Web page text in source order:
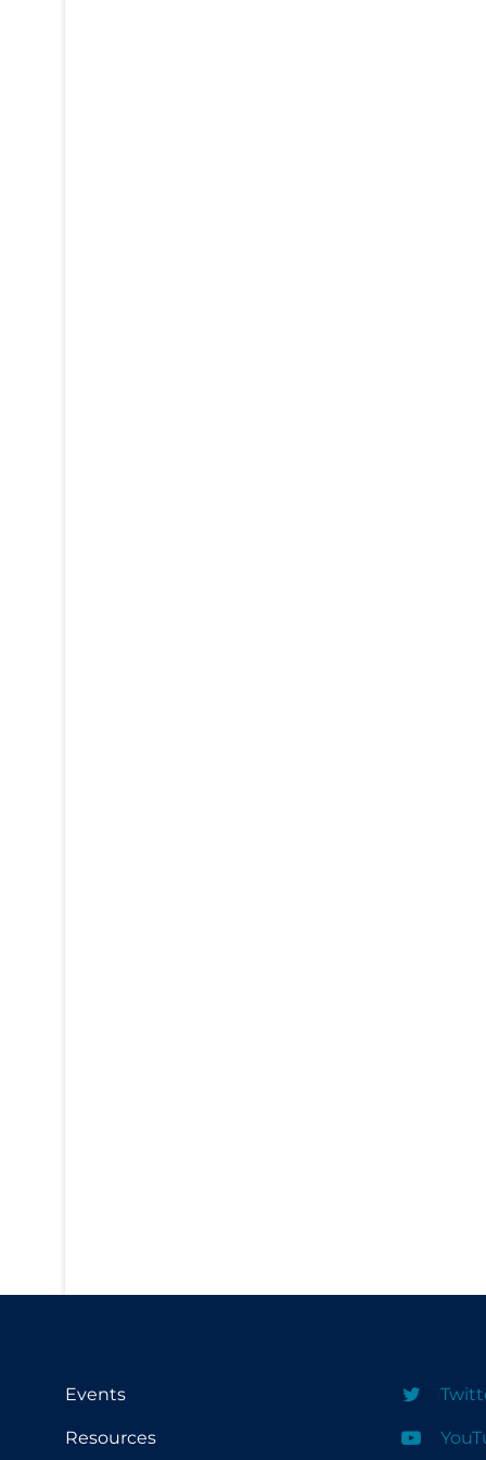
Rapid Testing
Events
Resources